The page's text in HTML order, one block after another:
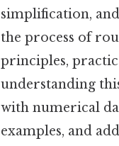
simplification,
the process of
principles,
understanding
with numerical
examples, and